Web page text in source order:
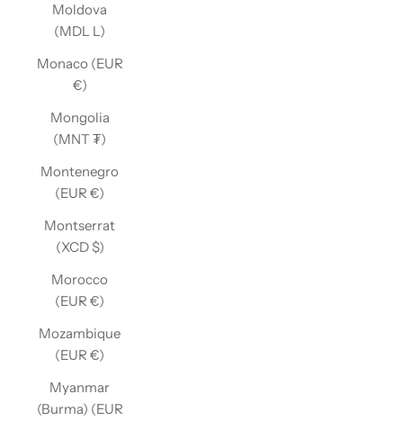
Moldova
(MDL L)
Monaco (EUR
€)
Mongolia
(MNT ₮)
Montenegro
(EUR €)
Montserrat
(XCD $)
Morocco
(EUR €)
Mozambique
(EUR €)
Myanmar
(Burma) (EUR